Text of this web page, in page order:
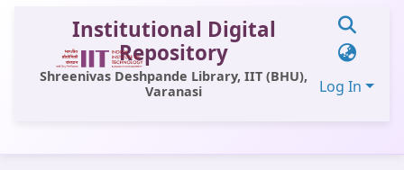
Institutional Digital
Repository
Shreenivas Deshpande Library, IIT (BHU),
Varanasi
Log In